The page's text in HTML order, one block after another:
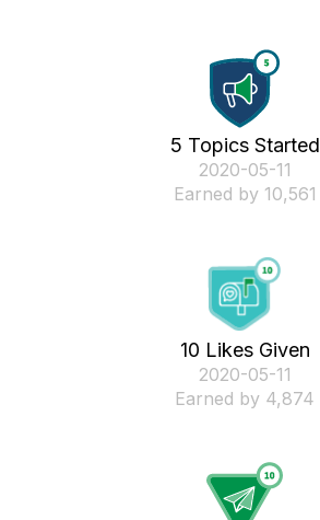
5 Topics Started
‎2020-05-11
Earned by 10,561
10 Likes Given
‎2020-05-11
Earned by 4,874